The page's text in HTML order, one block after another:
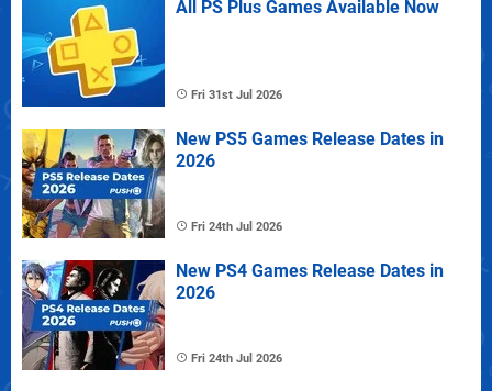
All PS Plus Games Available Now
Fri 31st Jul 2026
New PS5 Games Release Dates in
2026
Fri 24th Jul 2026
New PS4 Games Release Dates in
2026
Fri 24th Jul 2026